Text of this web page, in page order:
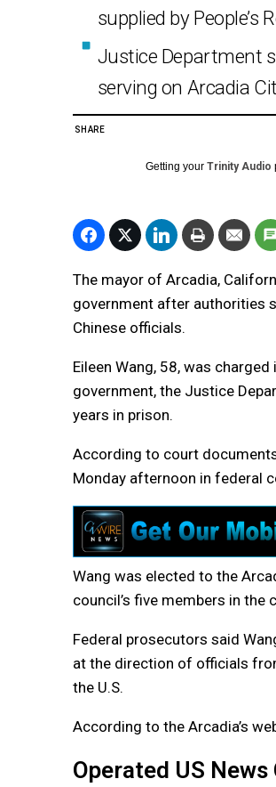
supplied by People’s
Justice Department
serving on Arcadia
SHARE
Getting your Trinity Audio
The mayor of Arcadia,
government after authorities
Chinese officials.
Eileen Wang, 58, was
government, the Justice
years in prison.
According to court
Monday afternoon in federal
Wang was elected to the
council’s five members in the
Federal prosecutors said
at the direction of officials
the U.S.
According to the Arcadia’s
Operated US News